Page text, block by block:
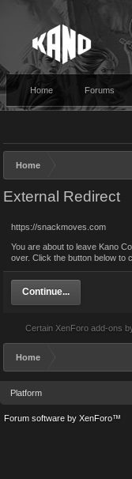
Home Forums
Home
External Redirect
https://snackmoves.com
You are about to leave Kano
over. Click the button below to
Continue...
Certain XenForo add-ons
Home
Platform
Forum software by XenForo™